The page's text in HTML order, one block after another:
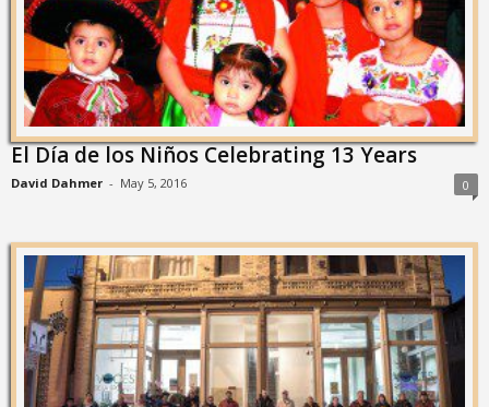
El Día de los Niños Celebrating 13 Years
David Dahmer - May 5, 2016 0